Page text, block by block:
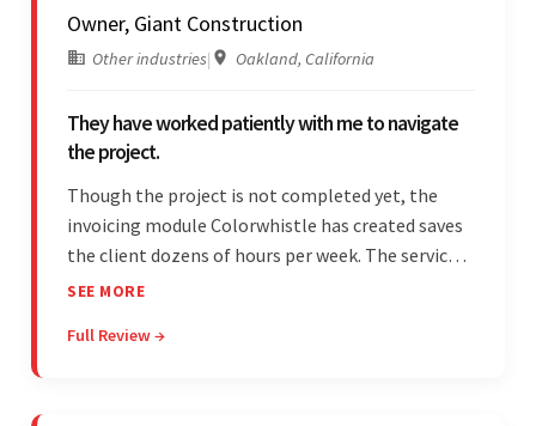
Owner, Giant Construction
Other industries| Oakland, California
They have worked patiently with me to navigate
the project.
Though the project is not completed yet, the
invoicing module Colorwhistle has created saves
the client dozens of hours per week. The service
provider delivers on time and is highly responsive.
Colorwhistle's flexibility and collaborative
SEE MORE
Full Review →